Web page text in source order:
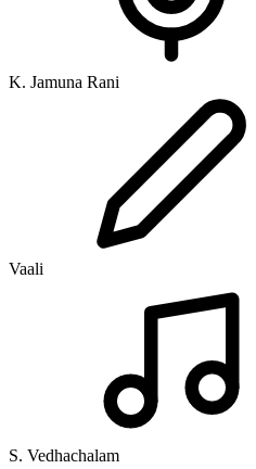
K. Jamuna Rani
Vaali
S. Vedhachalam